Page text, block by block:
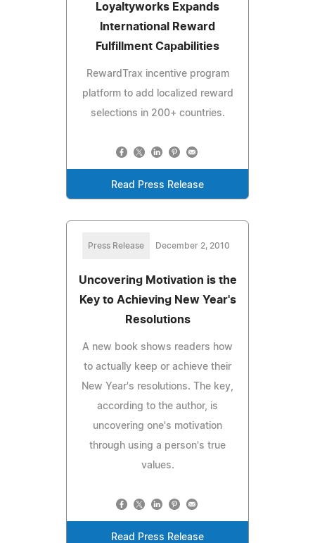
Loyaltyworks Expands
International Reward
Fulfillment Capabilities
RewardTrax incentive program
platform to add localized reward
selections in 200+ countries.
Read Press Release
Press Release December 2, 2010
Uncovering Motivation is the
Key to Achieving New Year's
Resolutions
A new book shows readers how
to actually keep or achieve their
New Year's resolutions. The key,
according to the author, is
uncovering one's motivation
through using a person's true
values.
Read Press Release